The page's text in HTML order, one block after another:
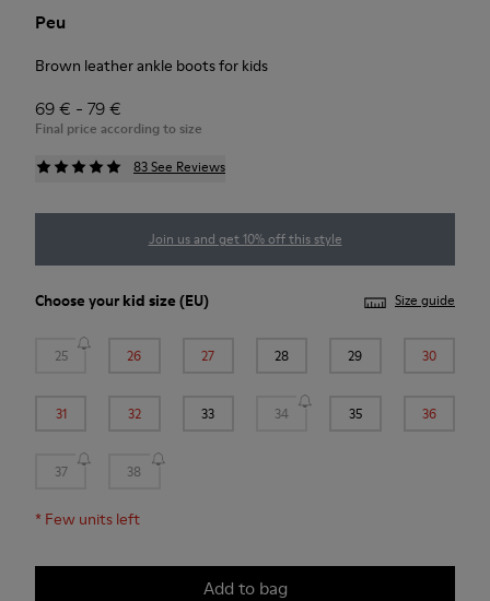
Peu
Brown leather ankle boots for kids
69 € - 79 €
Final price according to size
83 See Reviews
Join us and get 10% off this style
Choose yourkid size (EU) Size guide
25 26 27 28 29 30
31 32 33 34 35 36
37 38
* Few units left
Add to bag